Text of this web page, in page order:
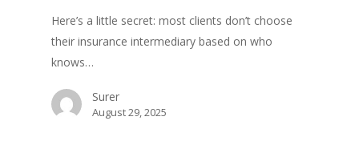
Here’s a little secret: most clients don’t choose
their insurance intermediary based on who
knows…
Surer
August 29, 2025